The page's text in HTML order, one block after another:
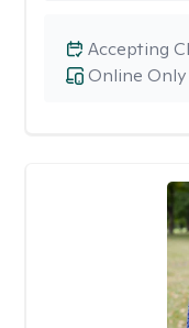
Online Only
Accepting